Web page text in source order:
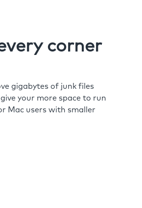
corner
gigabytes of junk files
your more space to run
Mac users with smaller